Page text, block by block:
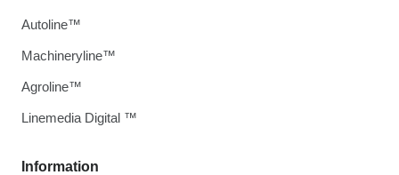
Information
Autoline™
Machineryline™
Agroline™
Linemedia Digital ™